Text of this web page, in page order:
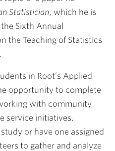
Statistician, which he is
Sixth Annual
the Teaching of Statistics
in Root’s Applied
opportunity to complete
with community
service initiatives.
or have one assigned
to gather and analyze